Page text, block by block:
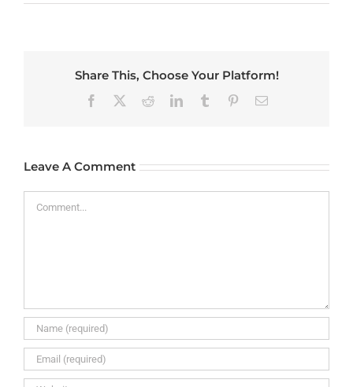
Share This, Choose Your Platform!
Facebook RedditLinkedInTumblr PinterestEmail
Leave A Comment